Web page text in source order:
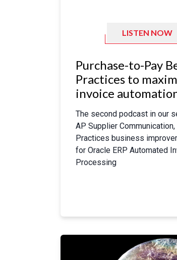
LISTEN NOW
Purchase-to-Pay
Practices to
invoice
The second podcast in our
AP Supplier
Practices business
for Oracle ERP Automated
Processing